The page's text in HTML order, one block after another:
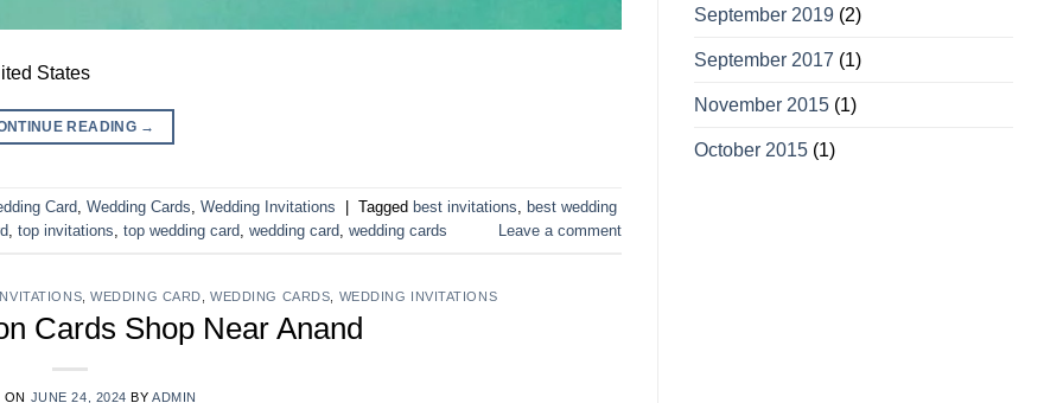
States
READING →
Card, Wedding Cards, Wedding Invitations Tagged best invitations, best wedding
, top invitations, top wedding card, wedding card, wedding cards Leave a comment
,WEDDING CARD ,WEDDING CARDS WEDDING INVITATIONS
Cards Shop Near Anand
ON JUNE 24, 2024 BYADMIN
September 2019 (2)
September 2017 (1)
November 2015 (1)
October 2015 (1)